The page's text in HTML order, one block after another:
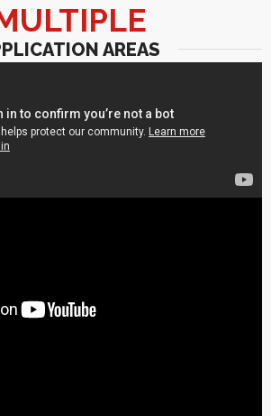
AREAS